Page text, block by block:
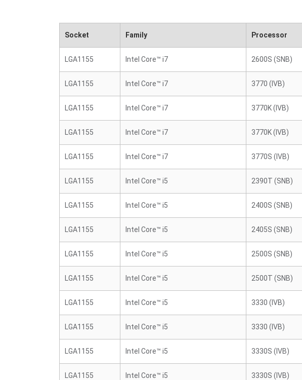
Socket Family Processor
LGA1155 Intel Core™ i7 2600S (SNB)
LGA1155 Intel Core™ i7 3770 (IVB)
LGA1155 Intel Core™ i7 3770K (IVB)
LGA1155 Intel Core™ i7 3770K (IVB)
LGA1155 Intel Core™ i7 3770S (IVB)
LGA1155 Intel Core™ i5 2390T (SNB)
LGA1155 Intel Core™ i5 2400S (SNB)
LGA1155 Intel Core™ i5 2405S (SNB)
LGA1155 Intel Core™ i5 2500S (SNB)
LGA1155 Intel Core™ i5 2500T (SNB)
LGA1155 Intel Core™ i5 3330 (IVB)
LGA1155 Intel Core™ i5 3330 (IVB)
LGA1155 Intel Core™ i5 3330S (IVB)
LGA1155 Intel Core™ i5 3330S (IVB)